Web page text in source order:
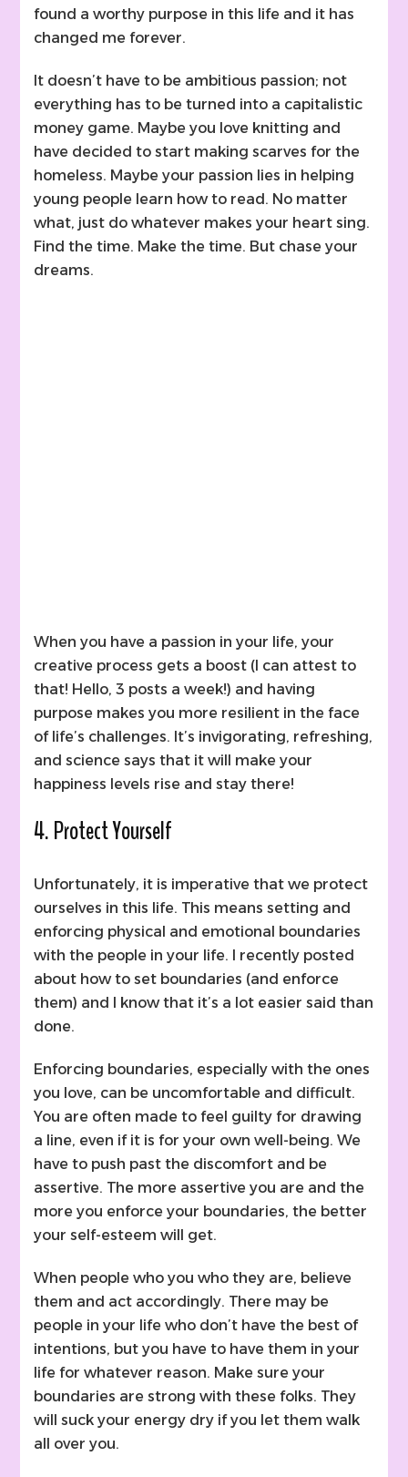
found a worthy purpose in this life and it has
changed me forever.
It doesn’t have to be ambitious passion; not
everything has to be turned into a capitalistic
money game. Maybe you love knitting and
have decided to start making scarves for the
homeless. Maybe your passion lies in helping
young people learn how to read. No matter
what, just do whatever makes your heart sing.
Find the time. Make the time. But chase your
dreams.
When you have a passion in your life, your
creative process gets a boost (I can attest to
that! Hello, 3 posts a week!) and having
purpose makes you more resilient in the face
of life’s challenges. It’s invigorating, refreshing,
and science says that it will make your
happiness levels rise and stay there!
4. Protect Yourself
Unfortunately, it is imperative that we protect
ourselves in this life. This means setting and
enforcing physical and emotional boundaries
with the people in your life. I recently posted
about how to set boundaries (and enforce
them) and I know that it’s a lot easier said than
done.
Enforcing boundaries, especially with the ones
you love, can be uncomfortable and difficult.
You are often made to feel guilty for drawing
a line, even if it is for your own well-being. We
have to push past the discomfort and be
assertive. The more assertive you are and the
more you enforce your boundaries, the better
your self-esteem will get.
When people who you who they are, believe
them and act accordingly. There may be
people in your life who don’t have the best of
intentions, but you have to have them in your
life for whatever reason. Make sure your
boundaries are strong with these folks. They
will suck your energy dry if you let them walk
all over you.